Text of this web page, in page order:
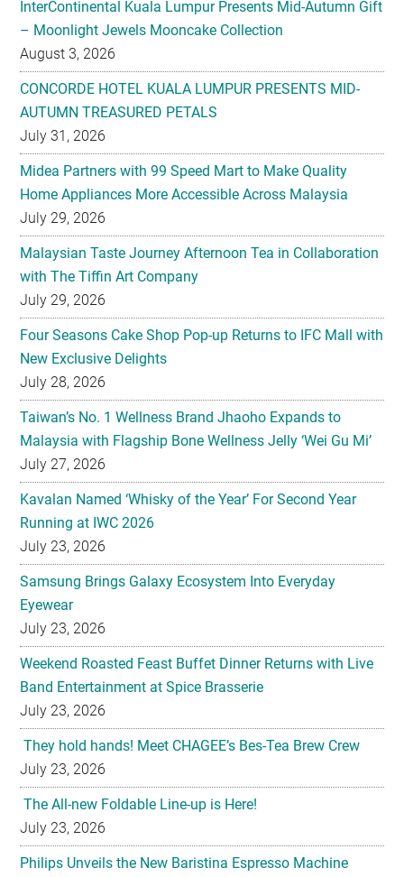
InterContinental Kuala Lumpur Presents Mid-Autumn Gift
– Moonlight Jewels Mooncake Collection
August 3, 2026
CONCORDE HOTEL KUALA LUMPUR PRESENTS MID-
AUTUMN TREASURED PETALS
July 31, 2026
Midea Partners with 99 Speed Mart to Make Quality
Home Appliances More Accessible Across Malaysia
July 29, 2026
Malaysian Taste Journey Afternoon Tea in Collaboration
with The Tiffin Art Company
July 29, 2026
Four Seasons Cake Shop Pop-up Returns to IFC Mall with
New Exclusive Delights
July 28, 2026
Taiwan’s No. 1 Wellness Brand Jhaoho Expands to
Malaysia with Flagship Bone Wellness Jelly ‘Wei Gu Mi’
July 27, 2026
Kavalan Named ‘Whisky of the Year’ For Second Year
Running at IWC 2026
July 23, 2026
Samsung Brings Galaxy Ecosystem Into Everyday
Eyewear
July 23, 2026
Weekend Roasted Feast Buffet Dinner Returns with Live
Band Entertainment at Spice Brasserie
July 23, 2026
They hold hands! Meet CHAGEE’s Bes-Tea Brew Crew
July 23, 2026
The All-new Foldable Line-up is Here!
July 23, 2026
Philips Unveils the New Baristina Espresso Machine